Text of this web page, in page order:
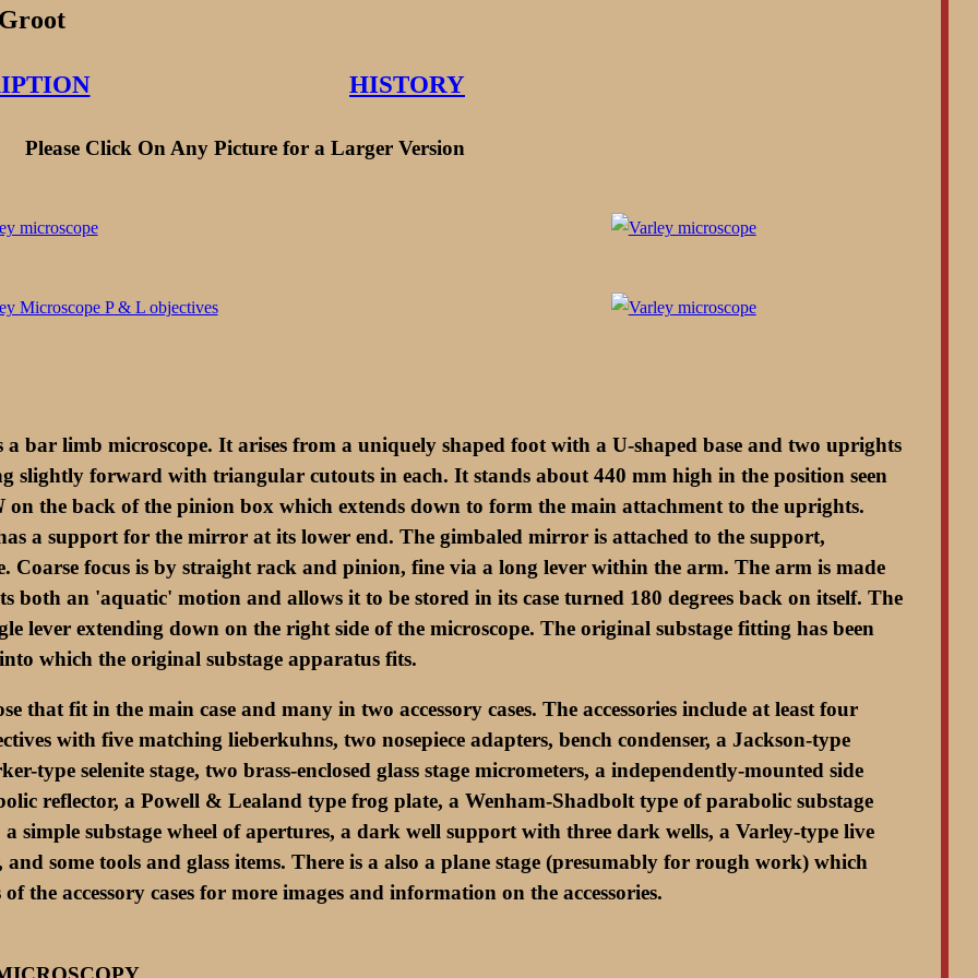
HISTORY
Please Click On Any Picture for a Larger Version
a bar limb microscope. It arises from a uniquely shaped foot with a U-shaped base and two uprights
slightly forward with triangular cutouts in each. It stands about 440 mm high in the position seen
on the back of the pinion box which extends down to form the main attachment to the uprights.
a support for the mirror at its lower end. The gimbaled mirror is attached to the support,
Coarse focus is by straight rack and pinion, fine via a long lever within the arm. The arm is made
both an 'aquatic' motion and allows it to be stored in its case turned 180 degrees back on itself. The
lever extending down on the right side of the microscope. The original substage fitting has been
which the original substage apparatus fits.
that fit in the main case and many in two accessory cases. The accessories include at least four
with five matching lieberkuhns, two nosepiece adapters, bench condenser, a Jackson-type
type selenite stage, two brass-enclosed glass stage micrometers, a independently-mounted side
reflector, a Powell & Lealand type frog plate, a Wenham-Shadbolt type of parabolic substage
substage wheel of apertures, a dark well support with three dark wells, a Varley-type live
and some tools and glass items. There is a also a plane stage (presumably for rough work) which
the accessory cases for more images and information on the accessories.